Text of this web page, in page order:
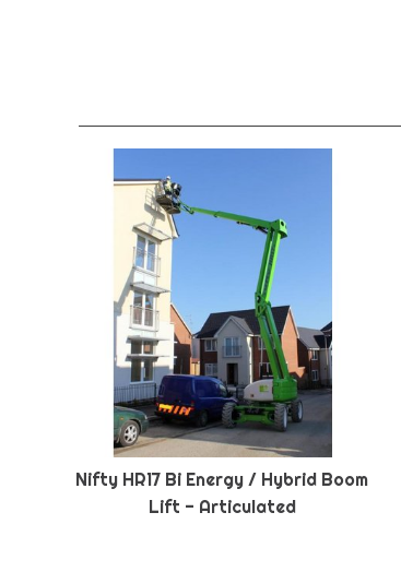
Nifty HR17 Bi Energy / Hybrid Boom
Lift - Articulated